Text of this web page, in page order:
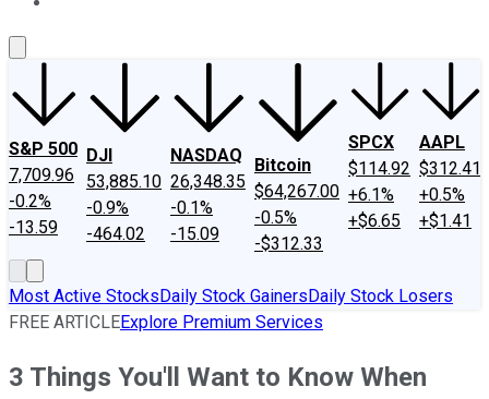
S&P 500
7,709.96
-0.2%
-13.59
DJI
53,885.10
-0.9%
-464.02
NASDAQ
26,348.35
-0.1%
-15.09
Bitcoin
$64,267.00
-0.5%
-$312.33
SPCX
$114.92
+6.1%
+$6.65
AAPL
$312.41
+0.5%
+$1.41
Most Active StocksDaily Stock GainersDaily Stock Losers
FREE ARTICLEExplore Premium Services
3 Things You'll Want to Know When